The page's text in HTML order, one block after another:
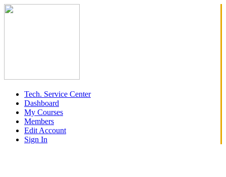
Tech. Service Center
Dashboard
My Courses
Members
Edit Account
Sign In